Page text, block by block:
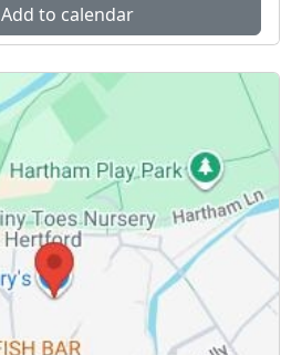
Add to calendar